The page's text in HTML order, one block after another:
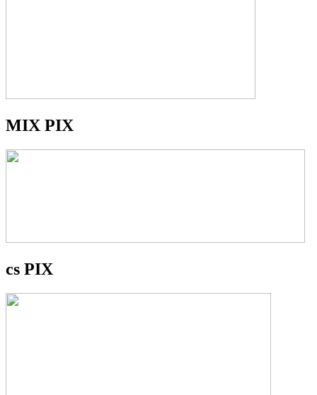
MIX PIX
cs PIX